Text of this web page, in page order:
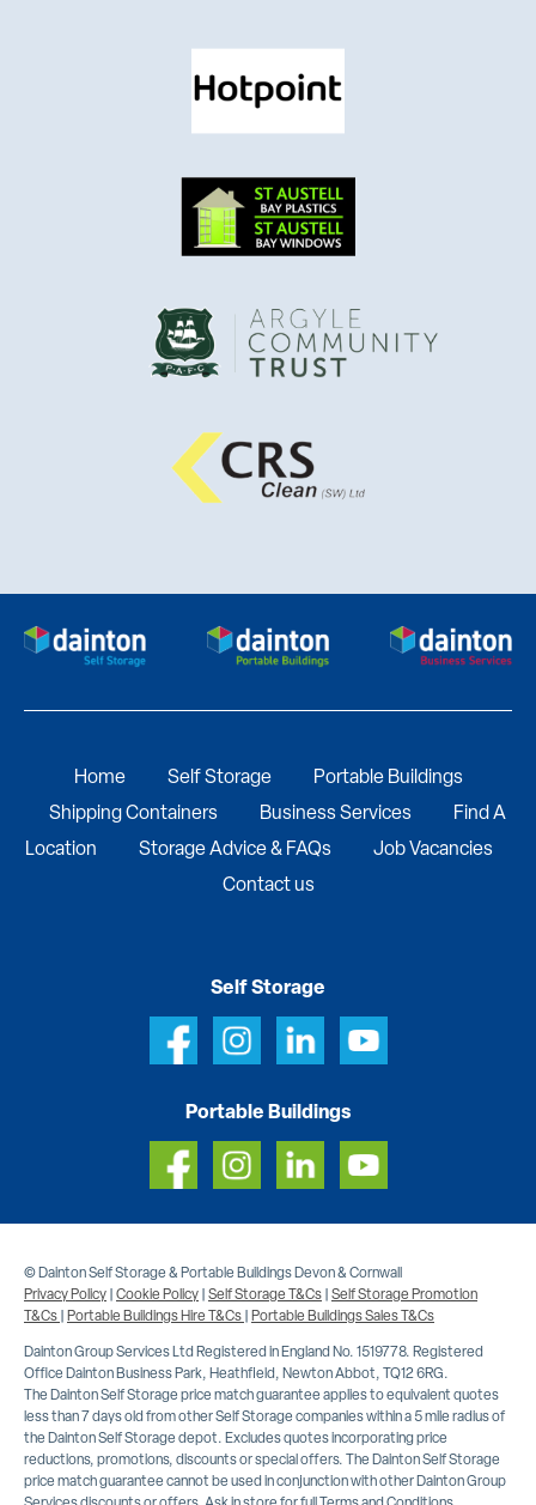
Home Self Storage
Portable Buildings
Shipping Containers
Business Services
Find A
Location
Storage Advice & FAQs
Job Vacancies
Contact us
Self Storage
Portable Buildings
© Dainton Self Storage & Portable Buildings Devon & Cornwall
Privacy Policy|Cookie Policy|Self Storage T&Cs|Self Storage Promotion
T&Cs|Portable Buildings Hire T&Cs|Portable Buildings Sales T&Cs
Dainton Group Services Ltd Registered in England No. 1519778. Registered
Office Dainton Business Park, Heathfield, Newton Abbot, TQ12 6RG.
The Dainton Self Storage price match guarantee applies to equivalent quotes
less than 7 days old from other Self Storage companies within a 5 mile radius of
the Dainton Self Storage depot. Excludes quotes incorporating price
reductions, promotions, discounts or special offers. The Dainton Self Storage
price match guarantee cannot be used in conjunction with other Dainton Group